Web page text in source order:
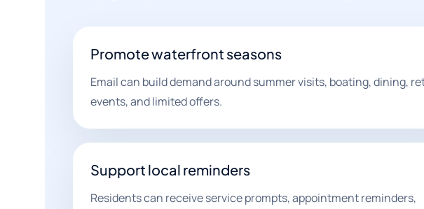
Promote waterfront seasons
Email can build demand around summer visits, boating, dining,
events, and limited offers.
Support local reminders
Residents can receive service prompts, appointment reminders,